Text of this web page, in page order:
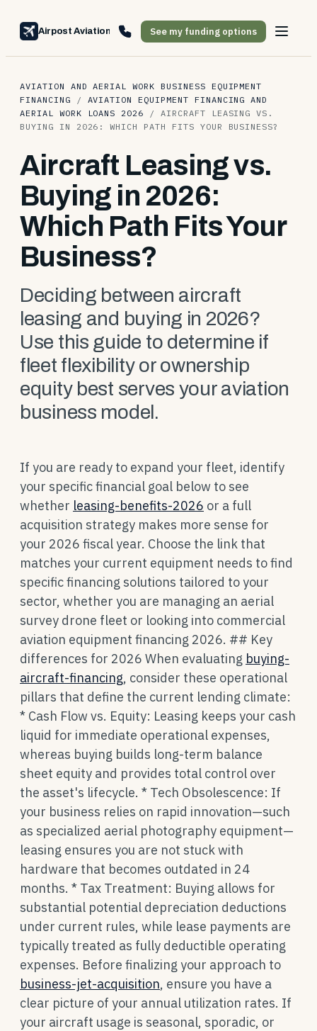
Airpost Aviation FinancingSee my funding options
AVIATION AND AERIAL WORK BUSINESS EQUIPMENT
FINANCING
/ AVIATION EQUIPMENT FINANCING AND
AERIAL WORK LOANS 2026
/AIRCRAFT LEASING VS.
BUYING IN 2026: WHICH PATH FITS YOUR BUSINESS?
Aircraft Leasing vs.
Buying in 2026:
Which Path Fits Your
Business?
Deciding between aircraft
leasing and buying in 2026?
Use this guide to determine if
fleet flexibility or ownership
equity best serves your aviation
business model.
If you are ready to expand your fleet, identify
your specific financial goal below to see
whether leasing-benefits-2026 or a full
acquisition strategy makes more sense for
your 2026 fiscal year. Choose the link that
matches your current equipment needs to find
specific financing solutions tailored to your
sector, whether you are managing an aerial
survey drone fleet or looking into commercial
aviation equipment financing 2026. ## Key
differences for 2026 When evaluating buying-
aircraft-financing, consider these operational
pillars that define the current lending climate:
* Cash Flow vs. Equity: Leasing keeps your cash
liquid for immediate operational expenses,
whereas buying builds long-term balance
sheet equity and provides total control over
the asset's lifecycle. * Tech Obsolescence: If
your business relies on rapid innovation—such
as specialized aerial photography equipment—
leasing ensures you are not stuck with
hardware that becomes outdated in 24
months. * Tax Treatment: Buying allows for
substantial potential depreciation deductions
under current rules, while lease payments are
typically treated as fully deductible operating
expenses. Before finalizing your approach to
business-jet-acquisition, ensure you have a
clear picture of your annual utilization rates. If
your aircraft usage is seasonal, sporadic, or